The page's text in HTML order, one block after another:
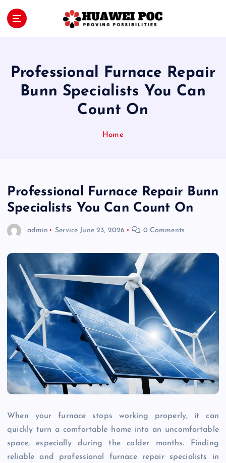
Professional Furnace Repair
Bunn Specialists You Can
Count On
Home
Professional Furnace Repair Bunn
Specialists You Can Count On
admin Service June 23, 2026 0 Comments
When your furnace stops working properly, it can
quickly turn a comfortable home into an uncomfortable
space, especially during the colder months. Finding
reliable and professional furnace repair specialists in